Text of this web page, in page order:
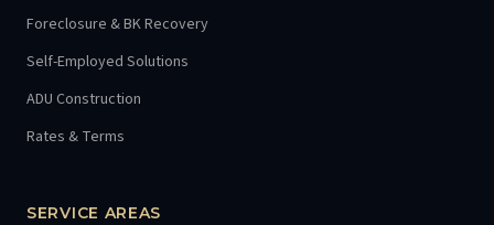
Foreclosure & BK Recovery
Self-Employed Solutions
ADU Construction
Rates & Terms
SERVICE AREAS